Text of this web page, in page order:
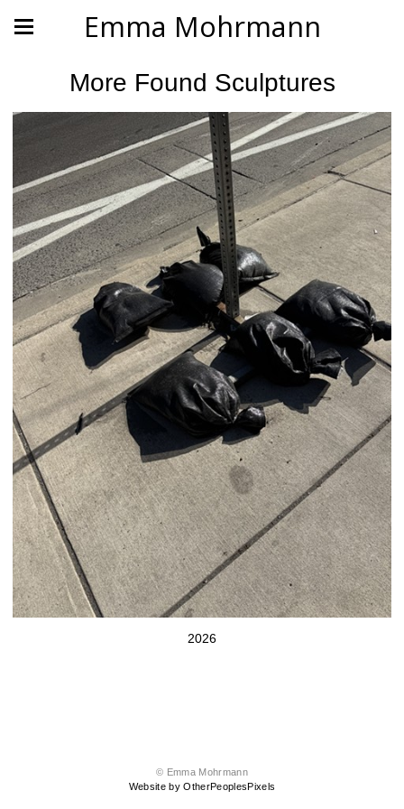
Emma Mohrmann
More Found Sculptures
2026
© Emma Mohrmann
Website by OtherPeoplesPixels